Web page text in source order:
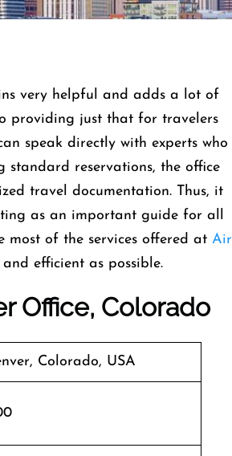
very helpful and adds a lot of
providing just that for travelers
speak directly with experts who
standard reservations, the office
travel documentation. Thus, it
as an important guide for all
of the services offered at Air
efficient as possible.
Office, Colorado
Colorado, USA